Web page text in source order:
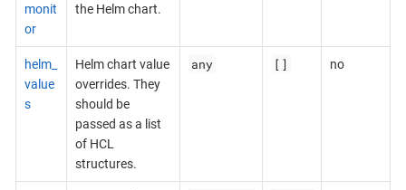
monit
or
the Helm chart.
helm_
value
s
Helm chart value
overrides. They
should be
passed as a list
of HCL
structures.
any [] no